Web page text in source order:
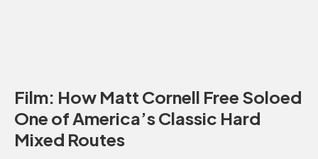
Film: How Matt Cornell Free Soloed
One of America’s Classic Hard
Mixed Routes